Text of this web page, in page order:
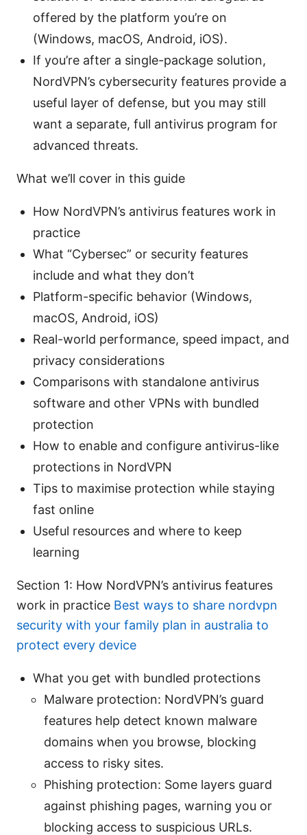
offered by the platform you’re on
(Windows, macOS, Android, iOS).
If you’re after a single-package solution,
NordVPN’s cybersecurity features provide a
useful layer of defense, but you may still
want a separate, full antivirus program for
advanced threats.
What we’ll cover in this guide
How NordVPN’s antivirus features work in
practice
What “Cybersec” or security features
include and what they don’t
Platform-specific behavior (Windows,
macOS, Android, iOS)
Real-world performance, speed impact, and
privacy considerations
Comparisons with standalone antivirus
software and other VPNs with bundled
protection
How to enable and configure antivirus-like
protections in NordVPN
Tips to maximise protection while staying
fast online
Useful resources and where to keep
learning
Section 1: How NordVPN’s antivirus features
work in practice Best ways to share nordvpn
security with your family plan in australia to
protect every device
What you get with bundled protections
Malware protection: NordVPN’s guard
features help detect known malware
domains when you browse, blocking
access to risky sites.
Phishing protection: Some layers guard
against phishing pages, warning you or
blocking access to suspicious URLs.